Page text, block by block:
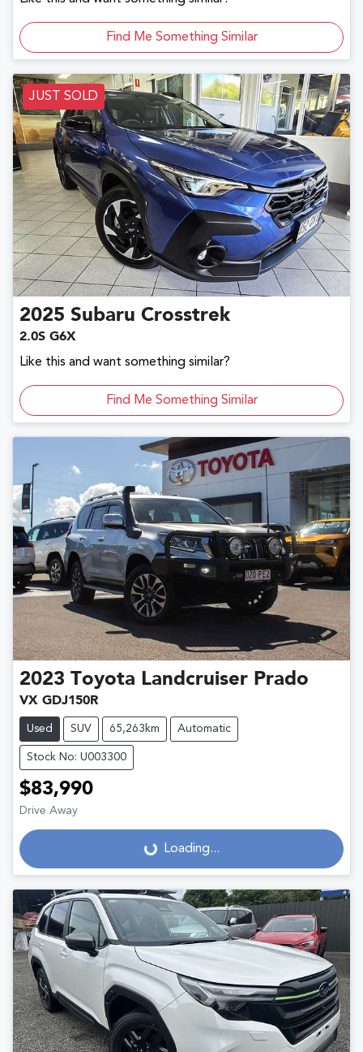
Find Me Something Similar
JUST SOLD
2025 Subaru Crosstrek
2.0S G6X
Like this and want something similar?
Find Me Something Similar
2023 Toyota Landcruiser Prado
VX GDJ150R
Used SUV 65,263km Automatic
Stock No: U003300
$83,990
Drive Away
Loading... Loading...